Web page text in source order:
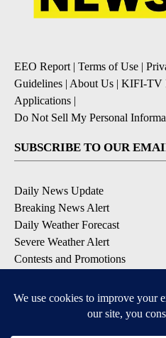
EEO Report| Terms of Use |
Guidelines | About Us | KIFI-TV
Applications |
Do Not Sell My Personal
SUBSCRIBE TO OUR
Daily News Update
Breaking News Alert
Daily Weather Forecast
Severe Weather Alert
Contests and Promotions